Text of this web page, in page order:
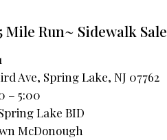
Mile Run~ Sidewalk Sale
Ave, Spring Lake, NJ 07762
– 5:00
Lake BID
McDonough